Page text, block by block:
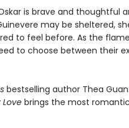
is brave and thoughtful
may be sheltered,
to feel before. As the
to choose between their
bestselling author Thea
Lovebrings the most